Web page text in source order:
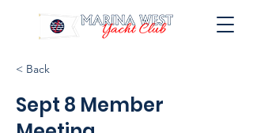
< Back
Sept 8 Member